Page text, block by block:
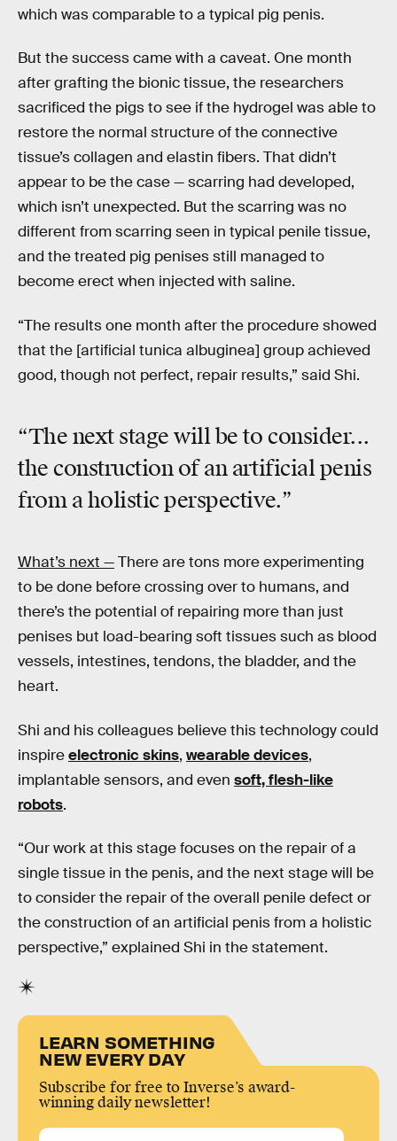
which was comparable to a typical pig penis.
But the success came with a caveat. One month
after grafting the bionic tissue, the researchers
sacrificed the pigs to see if the hydrogel was able to
restore the normal structure of the connective
tissue’s collagen and elastin fibers. That didn’t
appear to be the case — scarring had developed,
which isn’t unexpected. But the scarring was no
different from scarring seen in typical penile tissue,
and the treated pig penises still managed to
become erect when injected with saline.
“The results one month after the procedure showed
that the [artificial tunica albuginea] group achieved
good, though not perfect, repair results,” said Shi.
“The next stage will be to consider...
the construction of an artificial penis
from a holistic perspective.”
What’s next —There are tons more experimenting
to be done before crossing over to humans, and
there’s the potential of repairing more than just
penises but load-bearing soft tissues such as blood
vessels, intestines, tendons, the bladder, and the
heart.
Shi and his colleagues believe this technology could
inspireelectronic skins, wearable devices,
implantable sensors, and even soft, flesh-like
robots.
“Our work at this stage focuses on the repair of a
single tissue in the penis, and the next stage will be
to consider the repair of the overall penile defect or
the construction of an artificial penis from a holistic
perspective,” explained Shi in the statement.
LEARN SOMETHING
NEW EVERY DAY
Subscribe for free to Inverse’s award-
winning daily newsletter!